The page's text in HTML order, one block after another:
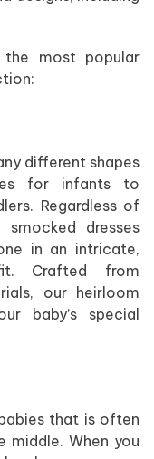
most popular
different shapes
for infants to
Regardless of
dresses
in an intricate,
Crafted from
our heirloom
baby’s special
that is often
middle. When you